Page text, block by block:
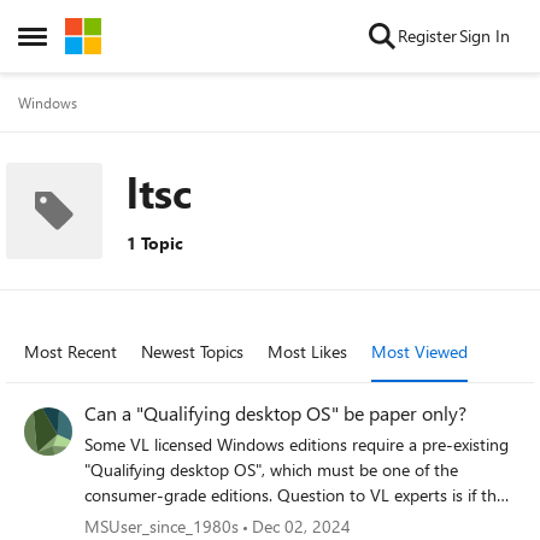
Open Side Menu
Skip to content RegisterSign In
Windows
ltsc
1 Topic
Most Recent Newest Topics Most Likes Most Viewed
Can a "Qualifying desktop OS" be paper only?
Some VL licensed Windows editions require a pre-existing
"Qualifying desktop OS", which must be one of the
consumer-grade editions. Question to VL experts is if that
"Qualifying desktop OS" can take the form of a paper only
MSUser_since_1980s
Dec 02, 2024